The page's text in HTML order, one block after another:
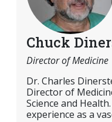
Chuck
Director of Medicine
Dr. Charles
Director of
Science and
experience as a